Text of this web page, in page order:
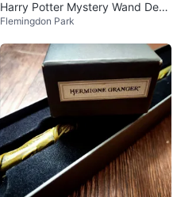
Harry Potter Mystery Wand Deat
h Eater Series Special Edition
Flemingdon Park